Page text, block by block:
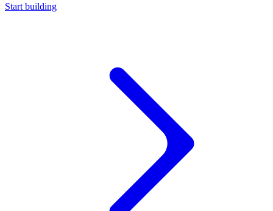
Start building